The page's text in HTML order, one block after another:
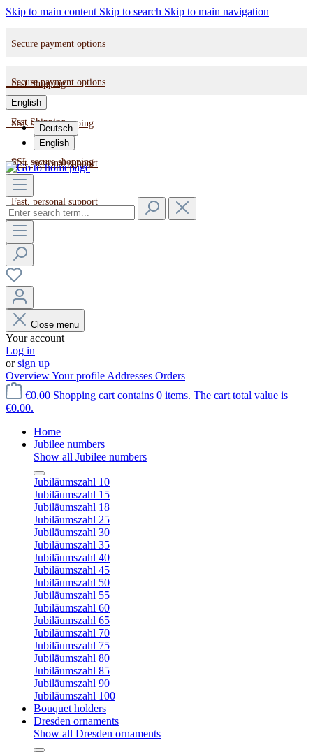
Skip to main content Skip to search Skip to main navigation
Secure payment options
Fast Shipping
SSL secure shopping
Fast, personal support
Secure payment options
Fast Shipping
SSL secure shopping
Fast, personal support
English
Deutsch
English
Close menu
Your account
Log in
orsign up
OverviewYour profile Addresses Orders
€0.00 Shopping cart contains 0 items. The cart total value is
€0.00.
Home
Jubilee numbers
Show all Jubilee numbers
Jubiläumszahl 10
Jubiläumszahl 15
Jubiläumszahl 18
Jubiläumszahl 25
Jubiläumszahl 30
Jubiläumszahl 35
Jubiläumszahl 40
Jubiläumszahl 45
Jubiläumszahl 50
Jubiläumszahl 55
Jubiläumszahl 60
Jubiläumszahl 65
Jubiläumszahl 70
Jubiläumszahl 75
Jubiläumszahl 80
Jubiläumszahl 85
Jubiläumszahl 90
Jubiläumszahl 100
Bouquet holders
Dresden ornaments
Show all Dresden ornaments